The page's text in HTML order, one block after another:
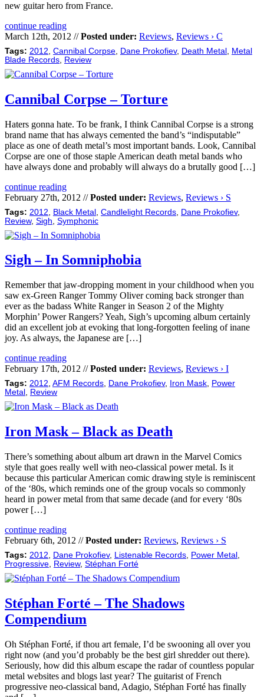
new guitar hero from France.
continue reading
March 12th, 2012 //Posted under: Reviews, Reviews › C
Tags: 2012 Cannibal Corpse Dane Prokofiev, Death Metal
Metal
Blade Records
Review
Cannibal Corpse – Torture
Haters gonna hate. To be frank, I think Cannibal Corpse is a strong
brand name that has always cemented the band’s “indisputable”
place as one of death metal’s most important bands. Look, Cannibal
Corpse are one of those staple American death metal bands who
have always done and probably will always do a brutally good […]
continue reading
February 27th, 2012 //Posted under: Reviews, Reviews › S
Tags: 2012 Black Metal Candlelight Records Dane Prokofiev,
Review, Sigh Symphonic
Sigh – In Somniphobia
Remember that jaw-dropping moment in your childhood when you
saw ex-Green Ranger Tommy Oliver coming back stronger than
ever as the badass White Ranger in Season 2 of the Mighty
Morphin’ Power Rangers? Yeah, Sigh’s upcoming album certainly
did an excellent job at evoking that long-forgotten feeling of inane
joy. As always, the Japanese are […]
continue reading
February 17th, 2012 //Posted under: Reviews, Reviews › I
Tags: 2012, AFM Records, Dane Prokofiev, Iron Mask, Power
Metal , Review
Iron Mask – Black as Death
There’s something about album art drawn in the Marvel Comics
style that goes really well with neo-classical power metal. Is it
because this particular American comic drawing style is reminiscent
of the ‘80s, which reminds one of the group vocals so commonly
heard in power metal from that same decade (and for every ‘80s
power […]
continue reading
February 6th, 2012 //Posted under: Reviews, Reviews › S
Tags: 2012, Dane Prokofiev, Listenable Records, Power Metal ,
Progressive, Review, Stéphan Forté
Stéphan Forté – The Shadows
Compendium
Oh Stéphan Forté, if thou art female, I’d be swooning all over you
right now (and you’d probably be the best girl shredder out there).
Seriously, how did this album escape the radar of countless popular
metal websites and blogs last year? The guitarist of French
progressive neo-classical band, Adagio, Stéphan Forté has finally